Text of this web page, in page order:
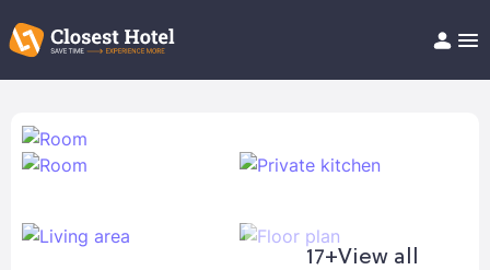
Help/FAQ
17+View all